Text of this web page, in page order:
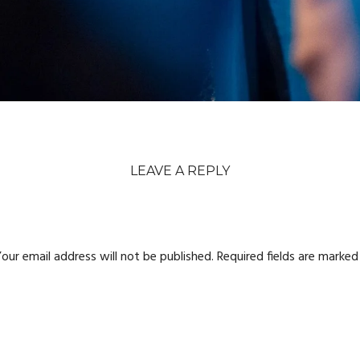
LEAVE A REPLY
email address will not be published. Required fields are